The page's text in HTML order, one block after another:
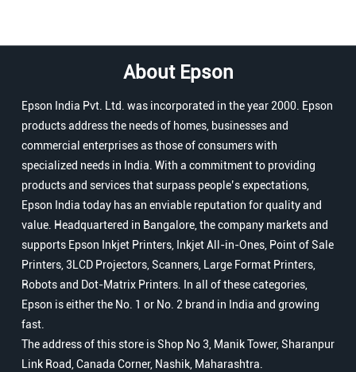
About Epson
Epson India Pvt. Ltd. was incorporated in the year 2000. Epson
products address the needs of homes, businesses and
commercial enterprises as those of consumers with
specialized needs in India. With a commitment to providing
products and services that surpass people’s expectations,
Epson India today has an enviable reputation for quality and
value. Headquartered in Bangalore, the company markets and
supports Epson Inkjet Printers, Inkjet All-in-Ones, Point of Sale
Printers, 3LCD Projectors, Scanners, Large Format Printers,
Robots and Dot-Matrix Printers. In all of these categories,
Epson is either the No. 1 or No. 2 brand in India and growing
fast.
The address of this store is Shop No 3, Manik Tower, Sharanpur
Link Road, Canada Corner, Nashik, Maharashtra.